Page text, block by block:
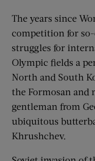
The years since
competition for
struggles for
Olympic fields a
North and South
the Formosan and
gentleman from
ubiquitous
Khrushchev.